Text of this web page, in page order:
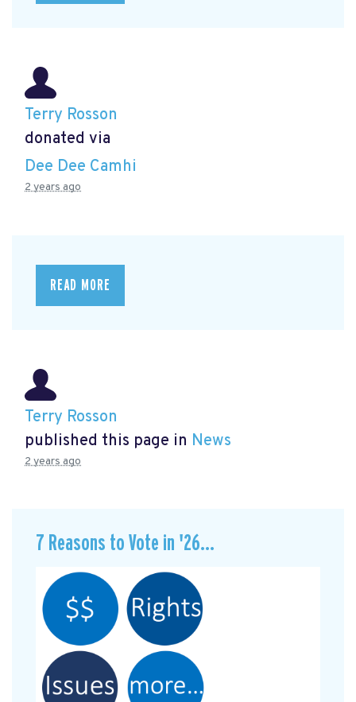
Terry Rosson
donated via
Dee Dee Camhi
2 years ago
READ MORE
Terry Rosson
published this page in News
2 years ago
7 Reasons to Vote in '26...